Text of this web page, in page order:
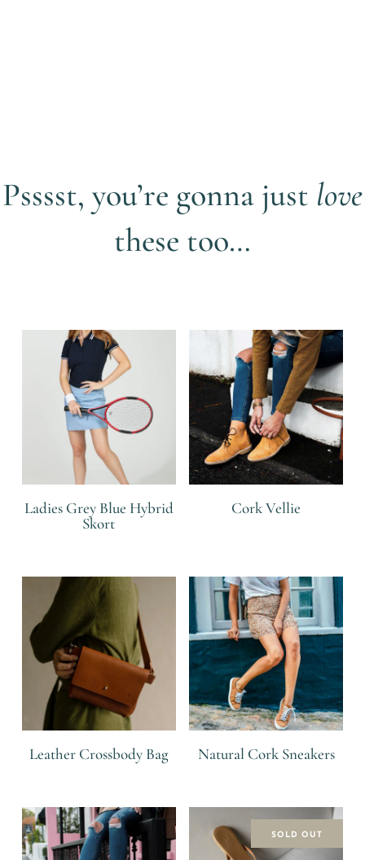
Psssst, you’re gonna just love
these too…
Ladies Grey Blue Hybrid
Skort
Cork Vellie
Leather Crossbody Bag Natural Cork Sneakers
SOLD OUT